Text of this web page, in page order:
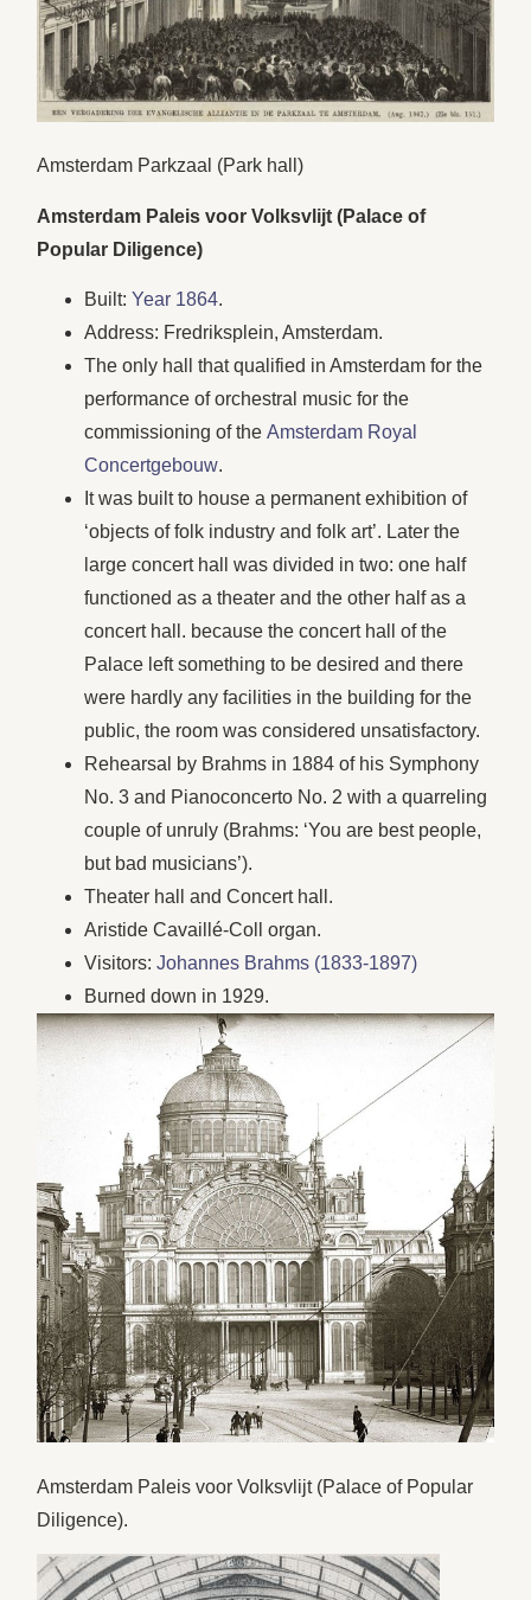
Amsterdam Parkzaal (Park hall)
Amsterdam Paleis voor Volksvlijt (Palace of
Popular Diligence)
Built:Year 1864.
Address: Fredriksplein, Amsterdam.
The only hall that qualified in Amsterdam for the
performance of orchestral music for the
commissioning of theAmsterdam Royal
Concertgebouw.
It was built to house a permanent exhibition of
‘objects of folk industry and folk art’. Later the
large concert hall was divided in two: one half
functioned as a theater and the other half as a
concert hall. because the concert hall of the
Palace left something to be desired and there
were hardly any facilities in the building for the
public, the room was considered unsatisfactory.
Rehearsal by Brahms in 1884 of his Symphony
No. 3 and Pianoconcerto No. 2 with a quarreling
couple of unruly (Brahms: ‘You are best people,
but bad musicians’).
Theater hall and Concert hall.
Aristide Cavaillé-Coll organ.
Visitors:Johannes Brahms (1833-1897)
Burned down in 1929.
Amsterdam Paleis voor Volksvlijt (Palace of Popular
Diligence).